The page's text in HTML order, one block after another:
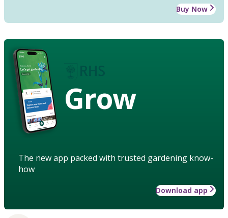
Buy Now
Grow
The new app packed with trusted gardening know-
how
Download app